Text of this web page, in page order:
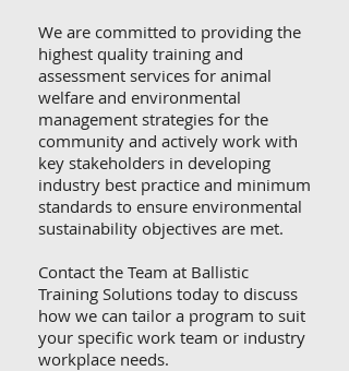
We are committed to providing the
highest quality training and
assessment services for animal
welfare and environmental
management strategies for the
community and actively work with
key stakeholders in developing
industry best practice and minimum
standards to ensure environmental
sustainability objectives are met.
Contact the Team at Ballistic
Training Solutions today to discuss
how we can tailor a program to suit
your specific work team or industry
workplace needs.